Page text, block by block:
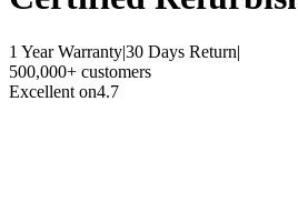
1 Year Warranty|30 Days Return|
500,000+ customers
Excellent on4.7